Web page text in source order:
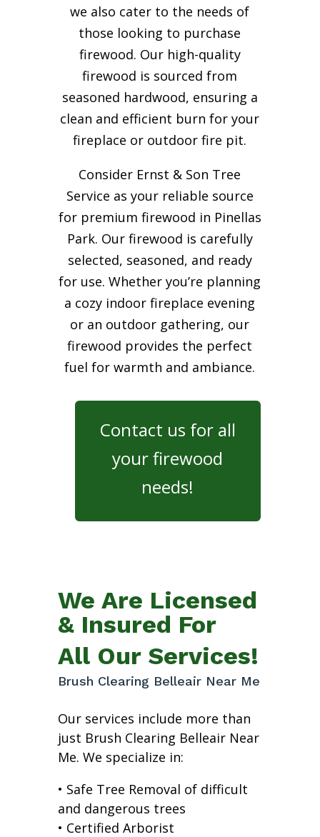
we also cater to the needs of
those looking to purchase
firewood. Our high-quality
firewood is sourced from
seasoned hardwood, ensuring a
clean and efficient burn for your
fireplace or outdoor fire pit.
Consider Ernst & Son Tree
Service as your reliable source
for premium firewood in Pinellas
Park. Our firewood is carefully
selected, seasoned, and ready
for use. Whether you’re planning
a cozy indoor fireplace evening
or an outdoor gathering, our
firewood provides the perfect
fuel for warmth and ambiance.
Contact us for all
your firewood
needs!
We Are Licensed
& Insured For
All Our Services!
Brush Clearing Belleair Near Me
Our services include more than
just Brush Clearing Belleair Near
Me. We specialize in:
• Safe Tree Removal of difficult
and dangerous trees
• Certified Arborist